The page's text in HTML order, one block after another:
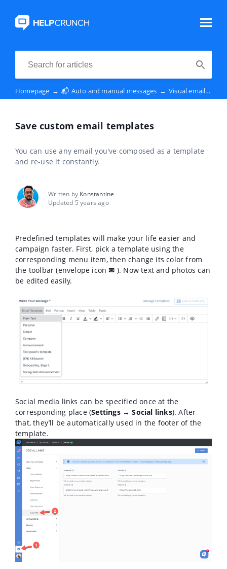
Homepage → 📬 Auto and manual messages → Visual email editor
Save custom email templates
You can use any email you've composed as a template
and re-use it constantly.
Written by Konstantine
Updated 5 years ago
Predefined templates will make your life easier and
campaign faster. First, pick a template using the
corresponding menu item, then change its color from
the toolbar (envelope icon ✉ ). Now text and photos can
be edited easily.
Social media links can be specified once at the
corresponding place (Settings → Social links). After
that, they’ll be automatically used in the footer of the
template.